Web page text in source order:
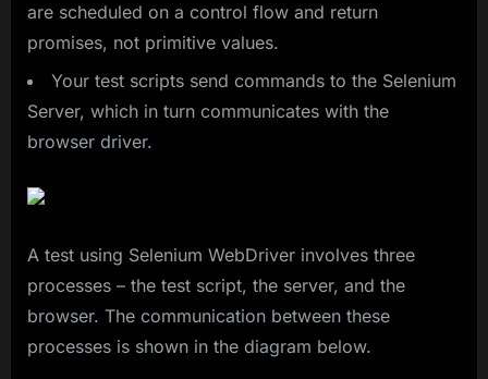
are scheduled on a control flow and return
promises, not primitive values.
Your test scripts send commands to the Selenium
Server, which in turn communicates with the
browser driver.
A test using Selenium WebDriver involves three
processes – the test script, the server, and the
browser. The communication between these
processes is shown in the diagram below.